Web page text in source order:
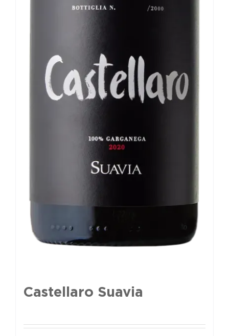
Castellaro Suavia